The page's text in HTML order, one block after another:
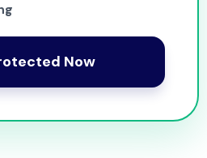
Now